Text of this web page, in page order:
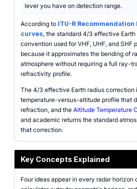
lever you have on detection range.
According to ITU-R
curves, the standard 4/3 effective
convention used for VHF, UHF, and SHF
because it approximates the bending of
atmosphere without requiring a full ray-
refractivity profile.
The 4/3 effective Earth radius correction
temperature-versus-altitude profile that
refraction, and the Altitude Temperature
and academic returns the standard
that correction.
Key Concepts Explained
Four ideas appear in every radar horizon